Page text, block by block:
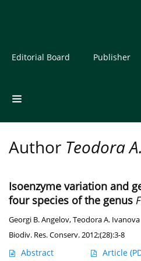
Editorial Board Publisher
Author Teodora
Isoenzyme variation and
four species of the genus
Georgi B. Angelov,Teodora A. Ivanova
Biodiv. Res. Conserv. 2012;(28):3-8
Abstract Article